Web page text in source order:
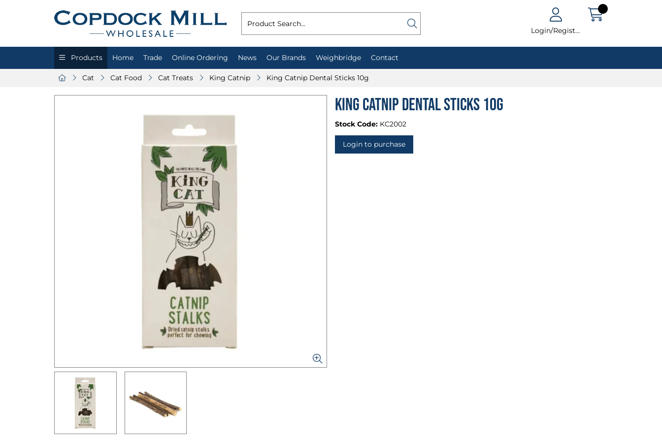
Login/Register
Products Home Trade Online Ordering News Our Brands Weighbridge Contact
Cat Cat Food Cat Treats King Catnip King Catnip Dental Sticks 10g
King Catnip Dental Sticks 10g
Stock Code: KC2002
Login to purchase